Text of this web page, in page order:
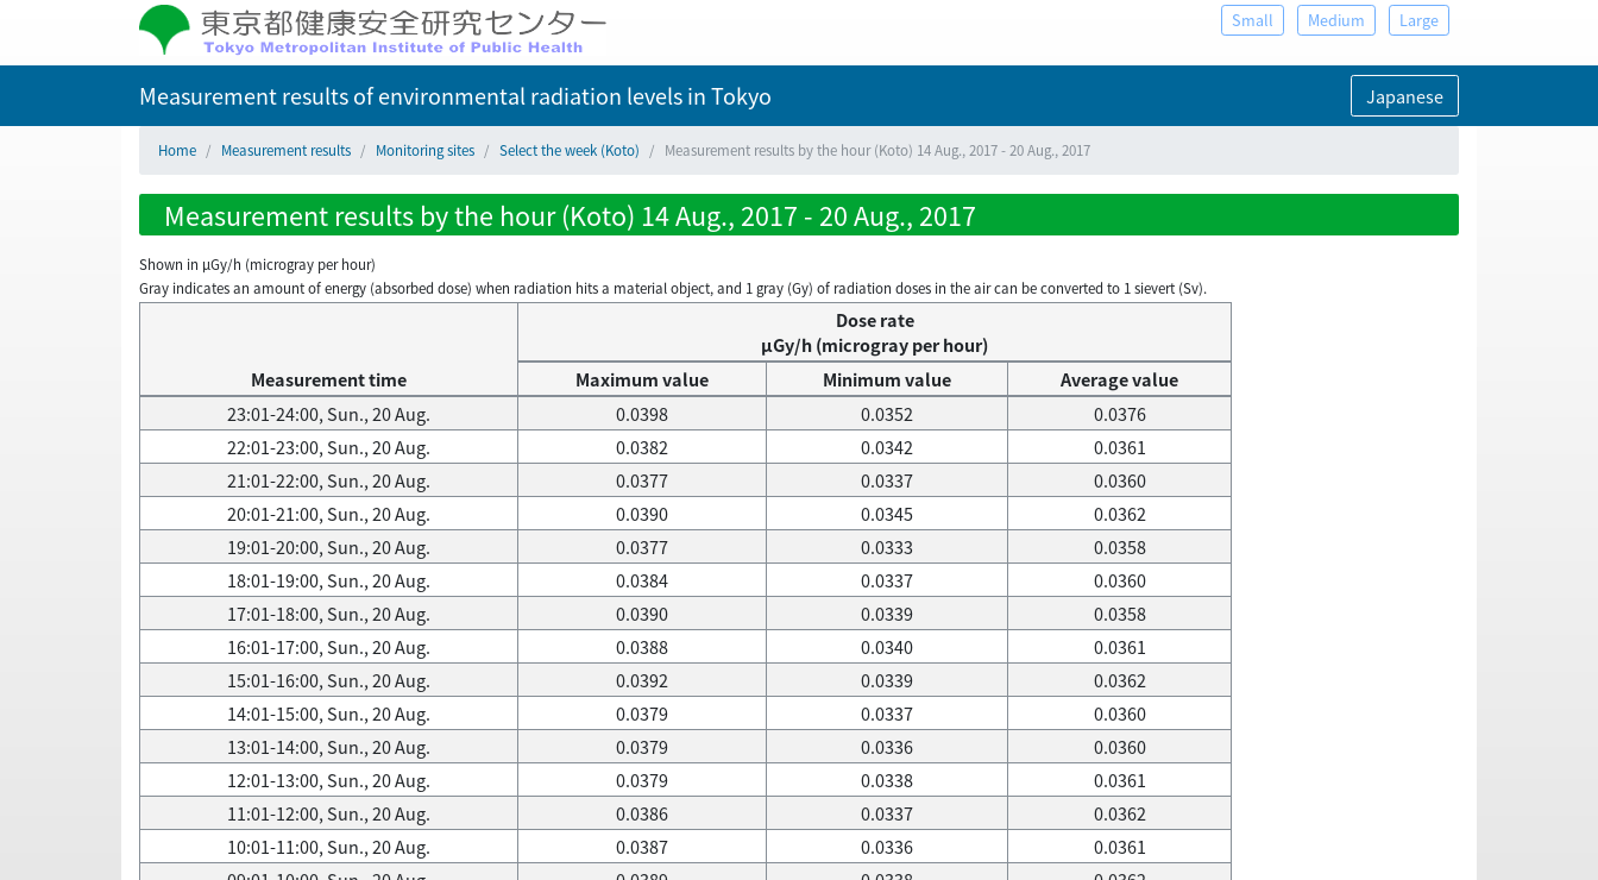
Small Medium Large
Measurement results of environmental radiation levelsin Tokyo Japanese
Home Measurement results Monitoring sites Select the week (Koto) Measurement results by the hour (Koto) 14 Aug., 2017 - 20 Aug., 2017
Measurement results by the hour (Koto) 14 Aug., 2017 - 20 Aug., 2017
Shown in µGy/h (microgray per hour)
Gray indicates an amount of energy (absorbed dose) when radiation hits a material object, and 1 gray (Gy) of radiation doses in the air can be converted to 1 sievert (Sv).
Measurement time
Dose rate
μGy/h (microgray per hour)
Maximum value
Minimum value
Average value
23:01-24:00, Sun., 20 Aug.
0.0398 0.0352
0.0376
22:01-23:00, Sun., 20 Aug.
0.0382 0.0342
0.0361
21:01-22:00, Sun., 20 Aug.
0.0377 0.0337
0.0360
20:01-21:00, Sun., 20 Aug.
0.0390 0.0345
0.0362
19:01-20:00, Sun., 20 Aug.
0.0377 0.0333
0.0358
18:01-19:00, Sun., 20 Aug.
0.0384 0.0337
0.0360
17:01-18:00, Sun., 20 Aug.
0.0390 0.0339
0.0358
16:01-17:00, Sun., 20 Aug.
0.0388 0.0340
0.0361
15:01-16:00, Sun., 20 Aug.
0.0392 0.0339
0.0362
14:01-15:00, Sun., 20 Aug.
0.0379 0.0337
0.0360
13:01-14:00, Sun., 20 Aug.
0.0379 0.0336
0.0360
12:01-13:00, Sun., 20 Aug.
0.0379 0.0338
0.0361
11:01-12:00, Sun., 20 Aug.
0.0386 0.0337
0.0362
10:01-11:00, Sun., 20 Aug.
0.0387 0.0336
0.0361